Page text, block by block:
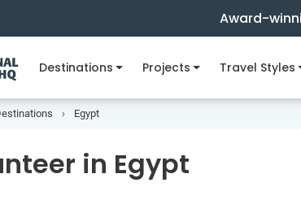
Award-
Destinations Projects Travel Styles
Egypt
in Egypt